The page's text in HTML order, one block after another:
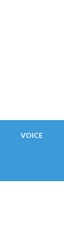
VOICE